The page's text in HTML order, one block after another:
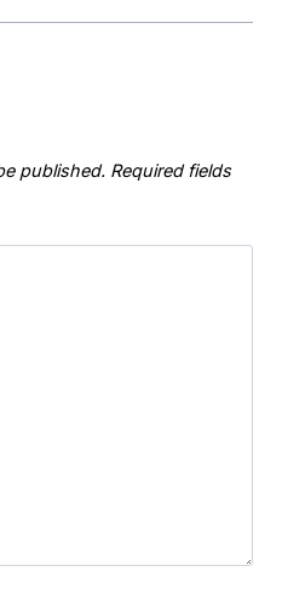
published. Required fields